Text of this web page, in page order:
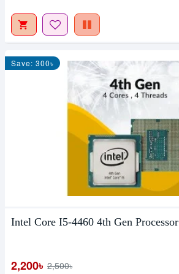
Save: 300৳
Intel Core I5-4460 4th Gen Processor
2,200৳ 2,500৳